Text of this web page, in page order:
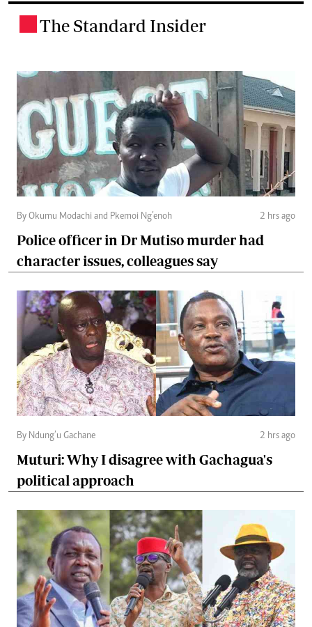
The Standard Insider
By Okumu Modachi and Pkemoi Ng’enoh 2 hrs ago
Police officer in Dr Mutiso murder had
character issues, colleagues say
By Ndung’u Gachane 2 hrs ago
Muturi: Why I disagree with Gachagua's
political approach